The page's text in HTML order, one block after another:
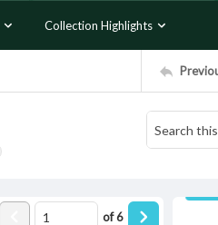
Collection Highlights
of6